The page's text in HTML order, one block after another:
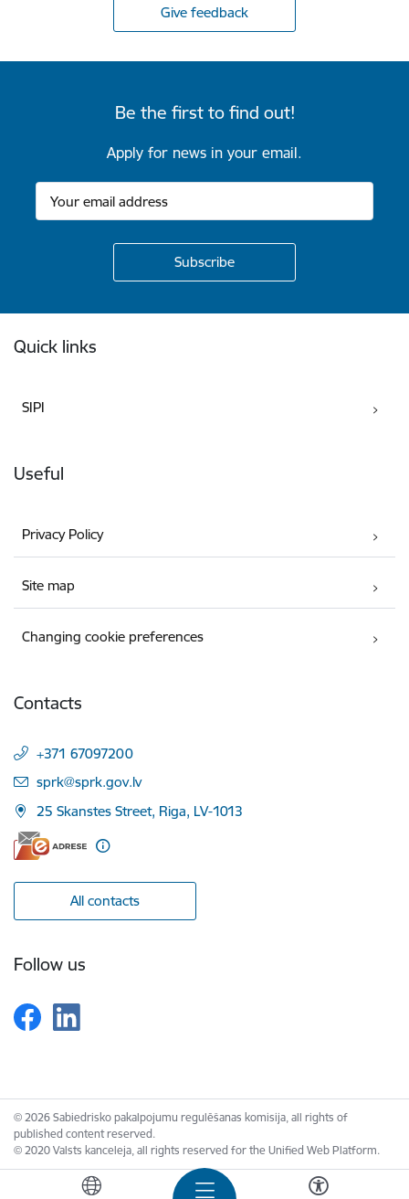
Give feedback
Be the first to find out!
Apply for news in your email.
Quick links
SIPI
Useful
Privacy Policy
Site map
Changing cookie preferences
Contacts
+371 67097200
E-mail:
sprk@sprk.gov.lv
25 Skanstes Street, Riga, LV-1013
All contacts
Follow us
© 2026 Sabiedrisko pakalpojumu regulēšanas komisija, all rights of
published content reserved.
© 2020 Valsts kanceleja, all rights reserved for the Unified Web Platform.